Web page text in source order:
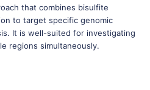
that combines bisulfite
to target specific genomic
It is well-suited for investigating
regions simultaneously.